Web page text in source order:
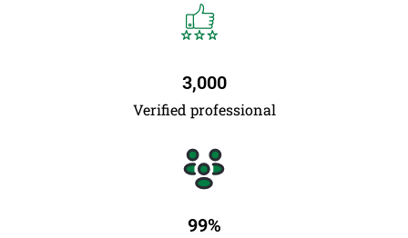
Verified professional
3,000
99%